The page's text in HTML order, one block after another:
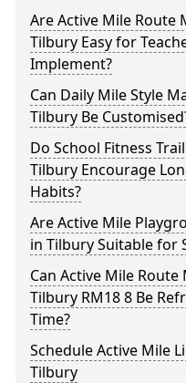
Are Active Mile Route
Tilbury Easy for
Implement?
Can Daily Mile Style
Tilbury Be
Do School Fitness
Tilbury Encourage
Habits?
Are Active Mile
in Tilbury Suitable for
Can Active Mile
Tilbury RM18 8 Be
Time?
Schedule Active Mile
Tilbury